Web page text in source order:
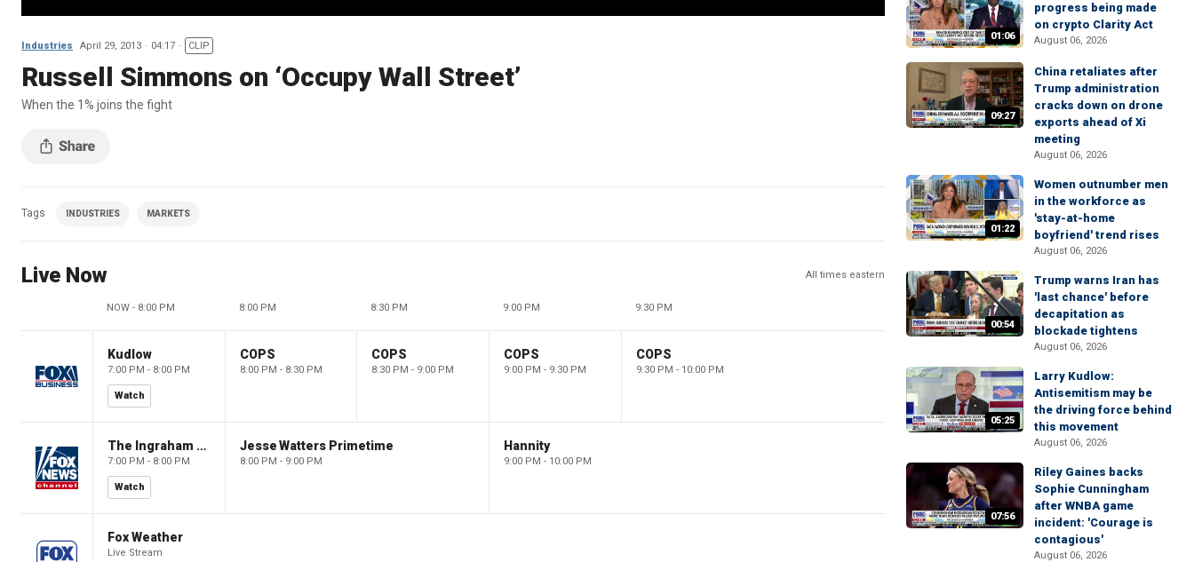
Industries April 29, 2013 04:17 CLIP
Russell Simmons on ‘Occupy Wall Street’
When the 1% joins the fight
Tags INDUSTRIES MARKETS
Live Now All times eastern
NOW - 8:00 PM 8:00 PM 8:30 PM 9:00 PM 9:30 PM
Kudlow
7:00 PM - 8:00 PM
Watch
COPS
8:00 PM - 8:30 PM
COPS
8:30 PM - 9:00 PM
COPS
9:00 PM - 9:30 PM
COPS
9:30 PM - 10:00 PM
The Ingraham Angle
7:00 PM - 8:00 PM
Watch
Jesse Watters Primetime
8:00 PM - 9:00 PM
Hannity
9:00 PM - 10:00 PM
Fox Weather
Live Stream
01:06
progress being made
on crypto Clarity Act
August 06, 2026
09:27
China retaliates after
Trump administration
cracks down on drone
exports ahead of Xi
meeting
August 06, 2026
01:22
Women outnumber men
in the workforce as
'stay-at-home
boyfriend' trend rises
August 06, 2026
00:54
Trump warns Iran has
'last chance' before
decapitation as
blockade tightens
August 06, 2026
05:25
Larry Kudlow:
Antisemitism may be
the driving force behind
this movement
August 06, 2026
07:56
Riley Gaines backs
Sophie Cunningham
after WNBA game
incident: 'Courage is
contagious'
August 06, 2026